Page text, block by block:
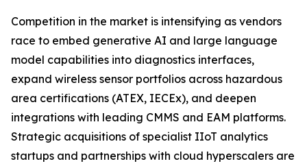
Competition in the market is intensifying as vendors
race to embed generative AI and large language
model capabilities into diagnostics interfaces,
expand wireless sensor portfolios across hazardous
area certifications (ATEX, IECEx), and deepen
integrations with leading CMMS and EAM platforms.
Strategic acquisitions of specialist IIoT analytics
startups and partnerships with cloud hyperscalers are